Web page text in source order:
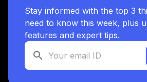
Stay informed with the top 3
need to know this week, plus
features and expert tips.